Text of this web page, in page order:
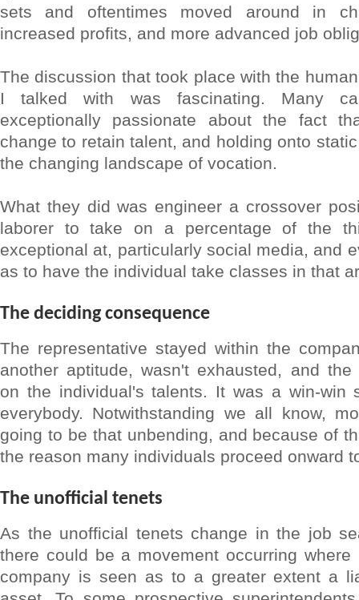
sets and oftentimes moved around in
increased profits, and more advanced job
The discussion that took place with the
I talked with was fascinating. Many
exceptionally passionate about the fact
change to retain talent, and holding onto
the changing landscape of vocation.
What they did was engineer a crossover
laborer to take on a percentage of the
exceptional at, particularly social media, and
as to have the individual take classes in that
The deciding consequence
The representative stayed within the
another aptitude, wasn't exhausted, and the
on the individual's talents. It was a win-win
everybody. Notwithstanding we all know,
going to be that unbending, and because of
the reason many individuals proceed onward
The unofficial tenets
As the unofficial tenets change in the job
there could be a movement occurring
company is seen as to a greater extent a